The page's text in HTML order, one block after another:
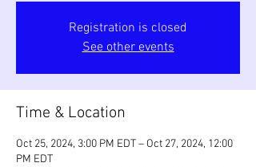
Registration is closed
See other events
Time & Location
Oct 25, 2024, 3:00 PM EDT – Oct 27, 2024, 12:00
PM EDT